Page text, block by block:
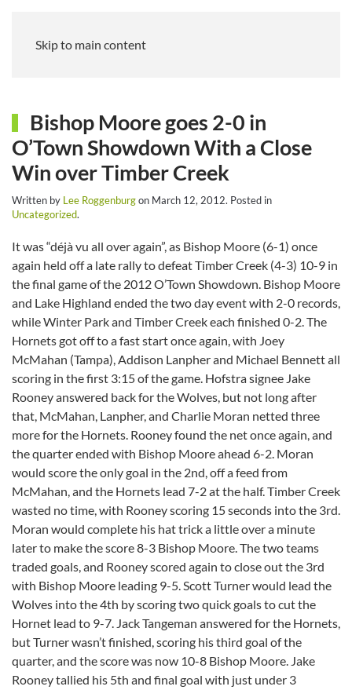
Skip to main content
Bishop Moore goes 2-0 in
O’Town Showdown With a Close
Win over Timber Creek
Written by Lee Roggenburgon March 12, 2012. Posted in
Uncategorized.
It was “déjà vu all over again”, as Bishop Moore (6-1) once
again held off a late rally to defeat Timber Creek (4-3) 10-9 in
the final game of the 2012 O’Town Showdown. Bishop Moore
and Lake Highland ended the two day event with 2-0 records,
while Winter Park and Timber Creek each finished 0-2. The
Hornets got off to a fast start once again, with Joey
McMahan (Tampa), Addison Lanpher and Michael Bennett all
scoring in the first 3:15 of the game. Hofstra signee Jake
Rooney answered back for the Wolves, but not long after
that, McMahan, Lanpher, and Charlie Moran netted three
more for the Hornets. Rooney found the net once again, and
the quarter ended with Bishop Moore ahead 6-2. Moran
would score the only goal in the 2nd, off a feed from
McMahan, and the Hornets lead 7-2 at the half. Timber Creek
wasted no time, with Rooney scoring 15 seconds into the 3rd.
Moran would complete his hat trick a little over a minute
later to make the score 8-3 Bishop Moore. The two teams
traded goals, and Rooney scored again to close out the 3rd
with Bishop Moore leading 9-5. Scott Turner would lead the
Wolves into the 4th by scoring two quick goals to cut the
Hornet lead to 9-7. Jack Tangeman answered for the Hornets,
but Turner wasn’t finished, scoring his third goal of the
quarter, and the score was now 10-8 Bishop Moore. Jake
Rooney tallied his 5th and final goal with just under 3